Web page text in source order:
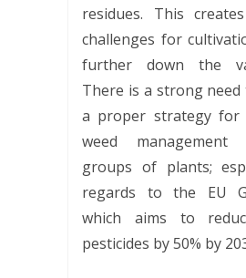
residues. This
challenges for
further down the
There is a strong
a proper strategy for
weed
groups of plants;
regards to the EU
which aims to
pesticides by 50% by